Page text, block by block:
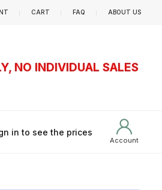
CART FAQ ABOUT US
NO INDIVIDUAL SALES
in to see the prices
Account